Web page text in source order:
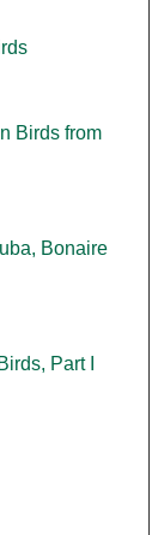
Birds from
Bonaire
Part I